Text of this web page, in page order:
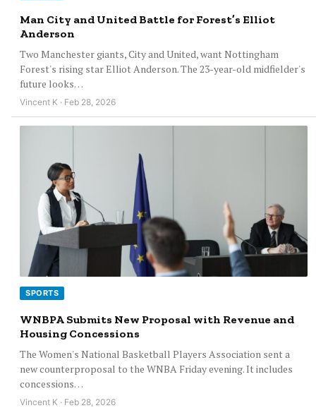
Man City and United Battle for Forest’s Elliot
Anderson
Two Manchester giants, City and United, want Nottingham
Forest's rising star Elliot Anderson. The 23-year-old midfielder's
future looks…
Vincent K · Feb 28, 2026
SPORTS
WNBPA Submits New Proposal with Revenue and
Housing Concessions
The Women's National Basketball Players Association sent a
new counterproposal to the WNBA Friday evening. It includes
concessions…
Vincent K · Feb 28, 2026